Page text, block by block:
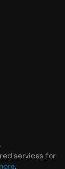
services for
.